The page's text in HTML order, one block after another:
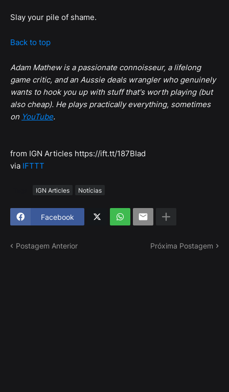
Slay your pile of shame.
Back to top
Adam Mathew is a passionate connoisseur, a lifelong
game critic, and an Aussie deals wrangler who genuinely
wants to hook you up with stuff that's worth playing (but
also cheap). He plays practically everything, sometimes
on YouTube.
from IGN Articles https://ift.tt/187BIad
via IFTTT
IGN Articles Notícias
Facebook
Postagem Anterior Próxima Postagem